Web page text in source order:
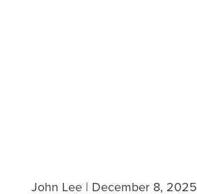
John Lee | December 8, 2025